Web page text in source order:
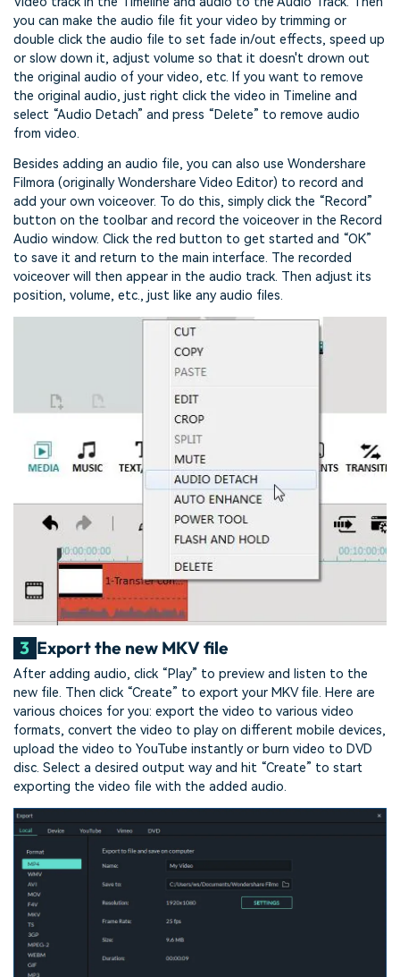
you can make the audio file fit your video by trimming or
double click the audio file to set fade in/out effects, speed up
or slow down it, adjust volume so that it doesn't drown out
the original audio of your video, etc. If you want to remove
the original audio, just right click the video in Timeline and
select “Audio Detach” and press “Delete” to remove audio
from video.
Besides adding an audio file, you can also use Wondershare
Filmora (originally Wondershare Video Editor) to record and
add your own voiceover. To do this, simply click the “Record”
button on the toolbar and record the voiceover in the Record
Audio window. Click the red button to get started and “OK”
to save it and return to the main interface. The recorded
voiceover will then appear in the audio track. Then adjust its
position, volume, etc., just like any audio files.
3 Export the new MKV file
After adding audio, click “Play” to preview and listen to the
new file. Then click “Create” to export your MKV file. Here are
various choices for you: export the video to various video
formats, convert the video to play on different mobile devices,
upload the video to YouTube instantly or burn video to DVD
disc. Select a desired output way and hit “Create” to start
exporting the video file with the added audio.